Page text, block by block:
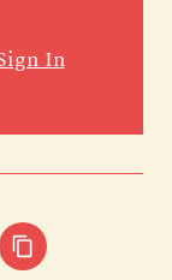
In